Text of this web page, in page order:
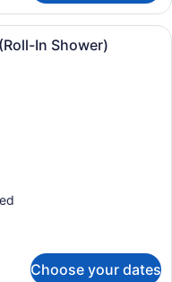
room with two beds, a
In Shower)
Choose your dates